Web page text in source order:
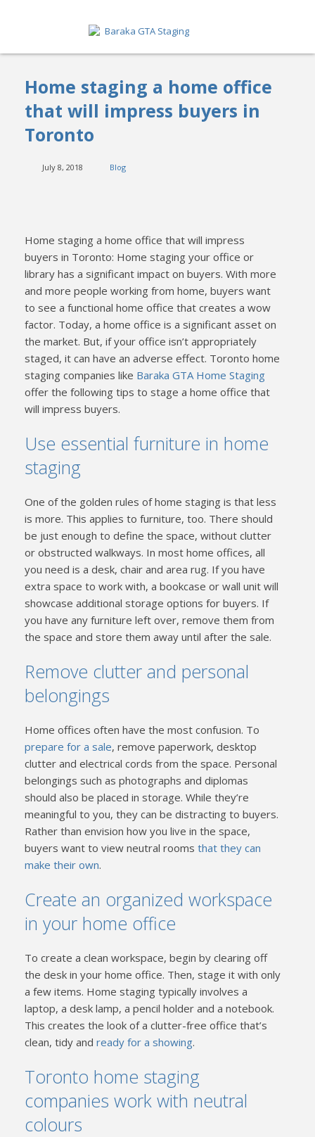
SERVICES
GET A QUOTE
CONTACT
Home staging a home office
that will impress buyers in
Toronto
July 8, 2018 Blog
Home staging a home office that will impress
buyers in Toronto: Home staging your office or
library has a significant impact on buyers. With more
and more people working from home, buyers want
to see a functional home office that creates a wow
factor. Today, a home office is a significant asset on
the market. But, if your office isn’t appropriately
staged, it can have an adverse effect. Toronto home
staging companies like Baraka GTA Home Staging
offer the following tips to stage a home office that
will impress buyers.
Use essential furniture in home
staging
One of the golden rules of home staging is that less
is more. This applies to furniture, too. There should
be just enough to define the space, without clutter
or obstructed walkways. In most home offices, all
you need is a desk, chair and area rug. If you have
extra space to work with, a bookcase or wall unit will
showcase additional storage options for buyers. If
you have any furniture left over, remove them from
the space and store them away until after the sale.
Remove clutter and personal
belongings
Home offices often have the most confusion. To
prepare for a sale, remove paperwork, desktop
clutter and electrical cords from the space. Personal
belongings such as photographs and diplomas
should also be placed in storage. While they’re
meaningful to you, they can be distracting to buyers.
Rather than envision how you live in the space,
buyers want to view neutral roomsthat they can
make their own.
Create an organized workspace
in your home office
To create a clean workspace, begin by clearing off
the desk in your home office. Then, stage it with only
a few items. Home staging typically involves a
laptop, a desk lamp, a pencil holder and a notebook.
This creates the look of a clutter-free office that’s
clean, tidy andready for a showing.
Toronto home staging
companies work with neutral
colours